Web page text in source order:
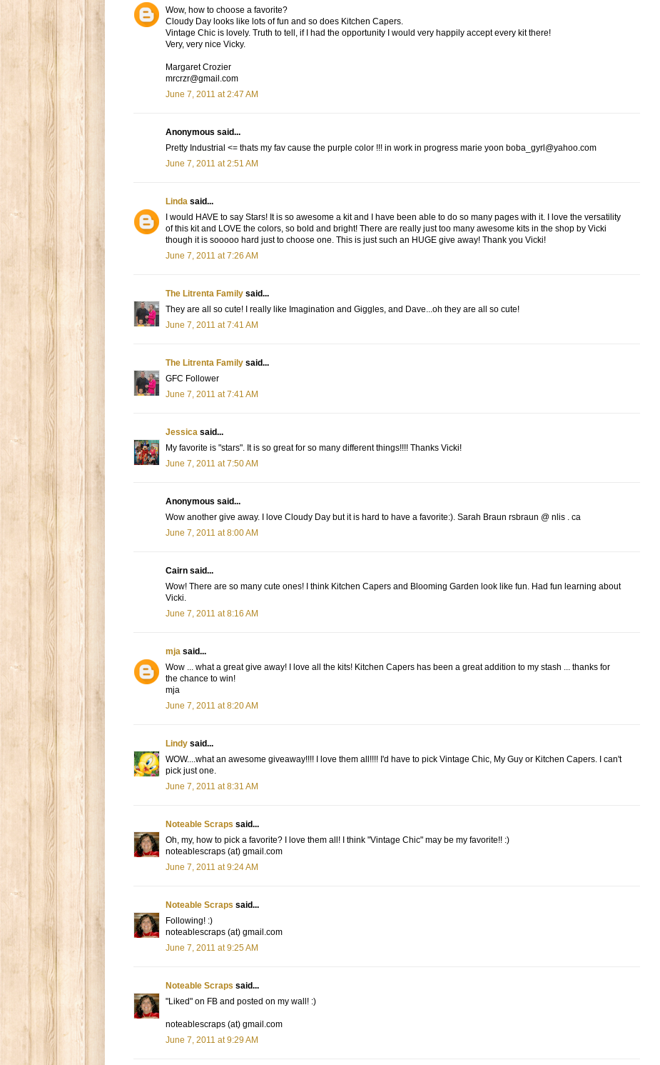
Wow, how to choose a favorite?
Cloudy Day looks like lots of fun and so does Kitchen Capers.
Vintage Chic is lovely. Truth to tell, if I had the opportunity I would very happily accept every kit there!
Very, very nice Vicky.
Margaret Crozier
mrcrzr@gmail.com
June 7, 2011 at 2:47 AM
Anonymous said...
Pretty Industrial <= thats my fav cause the purple color !!! in work in progress marie yoon boba_gyrl@yahoo.com
June 7, 2011 at 2:51 AM
Linda said...
I would HAVE to say Stars! It is so awesome a kit and I have been able to do so many pages with it. I love the versatility
of this kit and LOVE the colors, so bold and bright! There are really just too many awesome kits in the shop by Vicki
though it is sooooo hard just to choose one. This is just such an HUGE give away! Thank you Vicki!
June 7, 2011 at 7:26 AM
The Litrenta Family said...
They are all so cute! I really like Imagination and Giggles, and Dave...oh they are all so cute!
June 7, 2011 at 7:41 AM
The Litrenta Family said...
GFC Follower
June 7, 2011 at 7:41 AM
Jessica said...
My favorite is "stars". It is so great for so many different things!!!! Thanks Vicki!
June 7, 2011 at 7:50 AM
Anonymous said...
Wow another give away. I love Cloudy Day but it is hard to have a favorite:). Sarah Braun rsbraun @ nlis . ca
June 7, 2011 at 8:00 AM
Cairn said...
Wow! There are so many cute ones! I think Kitchen Capers and Blooming Garden look like fun. Had fun learning about
Vicki.
June 7, 2011 at 8:16 AM
mja said...
Wow ... what a great give away! I love all the kits! Kitchen Capers has been a great addition to my stash ... thanks for
the chance to win!
mja
June 7, 2011 at 8:20 AM
Lindy said...
WOW....what an awesome giveaway!!!! I love them all!!!! I'd have to pick Vintage Chic, My Guy or Kitchen Capers. I can't
pick just one.
June 7, 2011 at 8:31 AM
Noteable Scraps said...
Oh, my, how to pick a favorite? I love them all! I think "Vintage Chic" may be my favorite!! :)
noteablescraps (at) gmail.com
June 7, 2011 at 9:24 AM
Noteable Scraps said...
Following! :)
noteablescraps (at) gmail.com
June 7, 2011 at 9:25 AM
Noteable Scraps said...
"Liked" on FB and posted on my wall! :)
noteablescraps (at) gmail.com
June 7, 2011 at 9:29 AM